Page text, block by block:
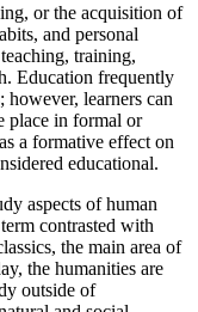
or the acquisition of
and personal
training,
Education frequently
however, learners can
place in formal or
a formative effect on
educational.
aspects of human
contrasted with
the main area of
the humanities are
outside of